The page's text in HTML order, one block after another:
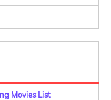
Movies List